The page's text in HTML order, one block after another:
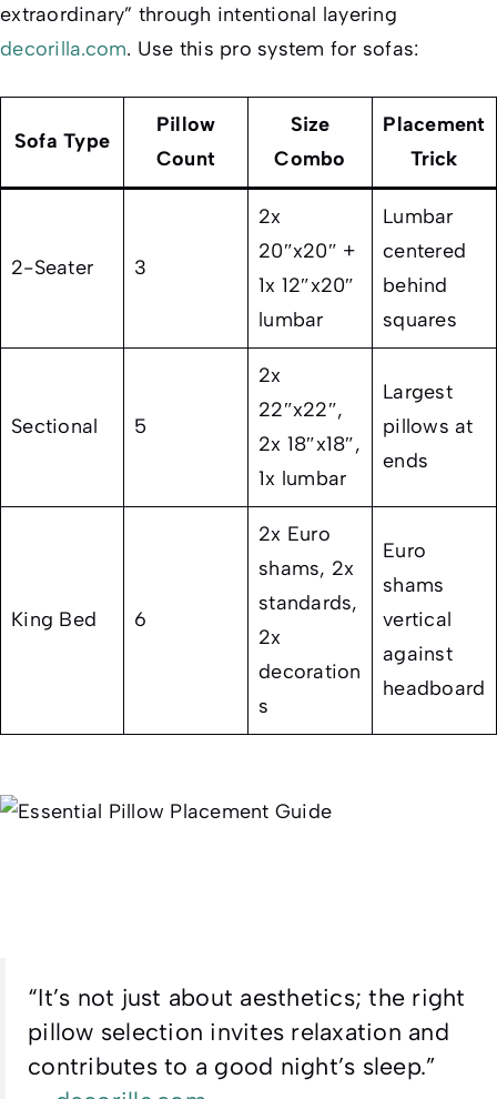
extraordinary” through intentional layering
decorilla.com. Use this pro system for sofas:
Sofa Type
Pillow
Count
Size
Combo
Placement
Trick
2-Seater 3
2x
20″x20″ +
1x 12″x20″
lumbar
Lumbar
centered
behind
squares
Sectional 5
2x
22″x22″,
2x 18″x18″,
1x lumbar
Largest
pillows at
ends
King Bed 6
2x Euro
shams, 2x
standards,
2x
decoration
s
Euro
shams
vertical
against
headboard
“It’s not just about aesthetics; the right
pillow selection invites relaxation and
contributes to a good night’s sleep.”